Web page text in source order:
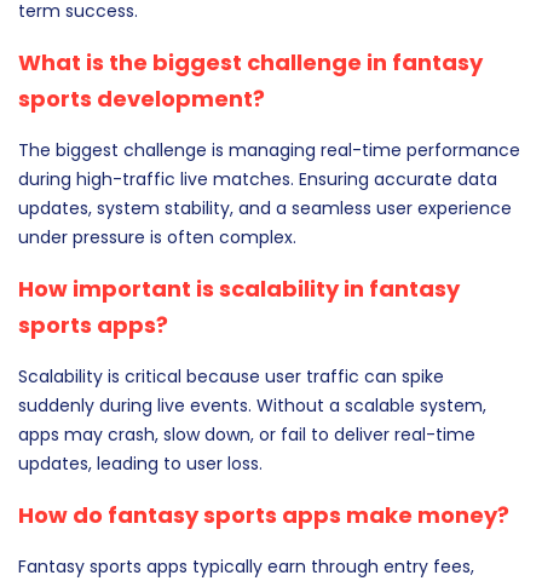
term success.
What is the biggest challenge in fantasy
sports development?
The biggest challenge is managing real-time performance
during high-traffic live matches. Ensuring accurate data
updates, system stability, and a seamless user experience
under pressure is often complex.
How important is scalability in fantasy
sports apps?
Scalability is critical because user traffic can spike
suddenly during live events. Without a scalable system,
apps may crash, slow down, or fail to deliver real-time
updates, leading to user loss.
How do fantasy sports apps make money?
Fantasy sports apps typically earn through entry fees,